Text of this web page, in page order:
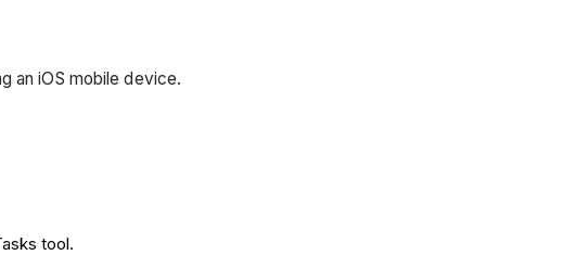
an iOS mobile device.
tool.